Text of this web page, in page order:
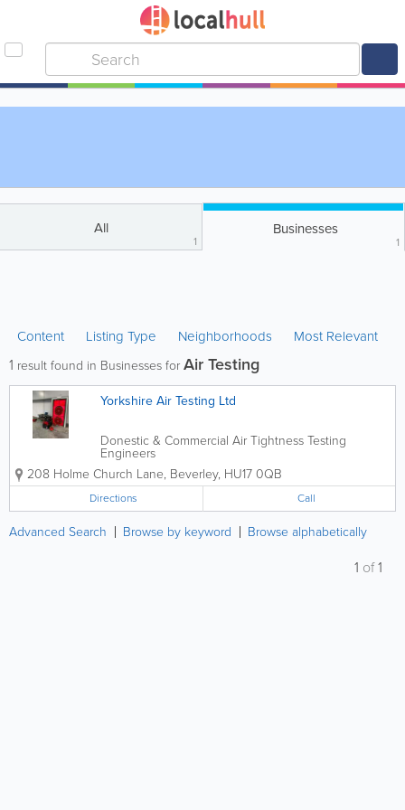
All
1
Businesses
1
Content Listing Type Neighborhoods Most Relevant
1 result found in Businesses forAir Testing
Yorkshire Air Testing Ltd
Donestic & Commercial Air Tightness Testing
Engineers
208 Holme Church Lane, Beverley, HU17 0QB
Directions Call
Advanced Search Browse by keyword Browse alphabetically
1 of1